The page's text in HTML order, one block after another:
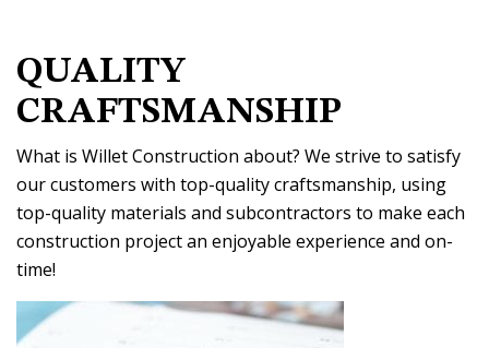
QUALITY
CRAFTSMANSHIP
What is Willet Construction about? We strive to satisfy
our customers with top-quality craftsmanship, using
top-quality materials and subcontractors to make each
construction project an enjoyable experience and on-
time!